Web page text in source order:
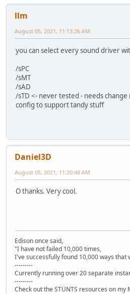
llm
August 05, 2021, 11:13:26 AM
you can select every sound driver
/sPC
/sMT
/sAD
/sTD <- never tested - needs
config to support tandy stuff
Daniel3D
August 05, 2021, 11:20:48 AM
O thanks. Very cool.
Edison once said,
"I have not failed 10,000 times,
I've successfully found 10,000 ways that
---------
Currently running over 20 separate
---------
Check out the STUNTS resources on my